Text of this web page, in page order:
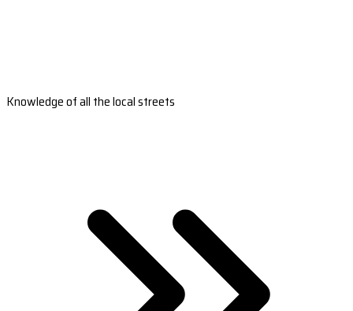
Knowledge of all the local streets